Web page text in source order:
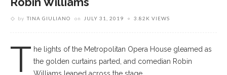
by TINA GIULIANO on JULY 31, 2019 3.82K VIEWS
T he lights of the Metropolitan Opera House gleamed as
the golden curtains parted, and comedian Robin